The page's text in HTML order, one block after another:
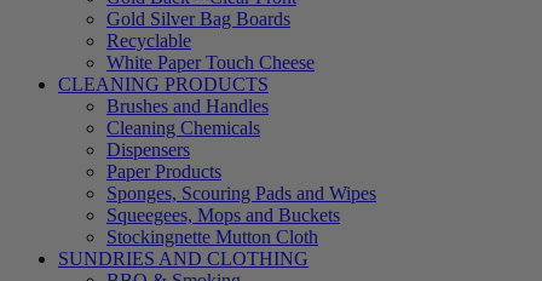
Gold Silver Bag Boards
Recyclable
White Paper Touch Cheese
CLEANING PRODUCTS
Brushes and Handles
Cleaning Chemicals
Dispensers
Paper Products
Sponges, Scouring Pads and Wipes
Squeegees, Mops and Buckets
Stockingnette Mutton Cloth
SUNDRIES AND CLOTHING